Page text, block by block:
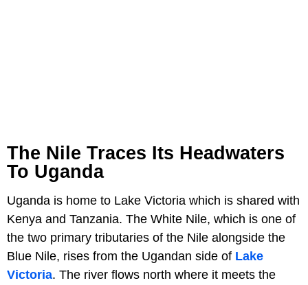
The Nile Traces Its Headwaters
To Uganda
Uganda is home to Lake Victoria which is shared with
Kenya and Tanzania. The White Nile, which is one of
the two primary tributaries of the Nile alongside the
Blue Nile, rises from the Ugandan side of Lake
Victoria. The river flows north where it meets the